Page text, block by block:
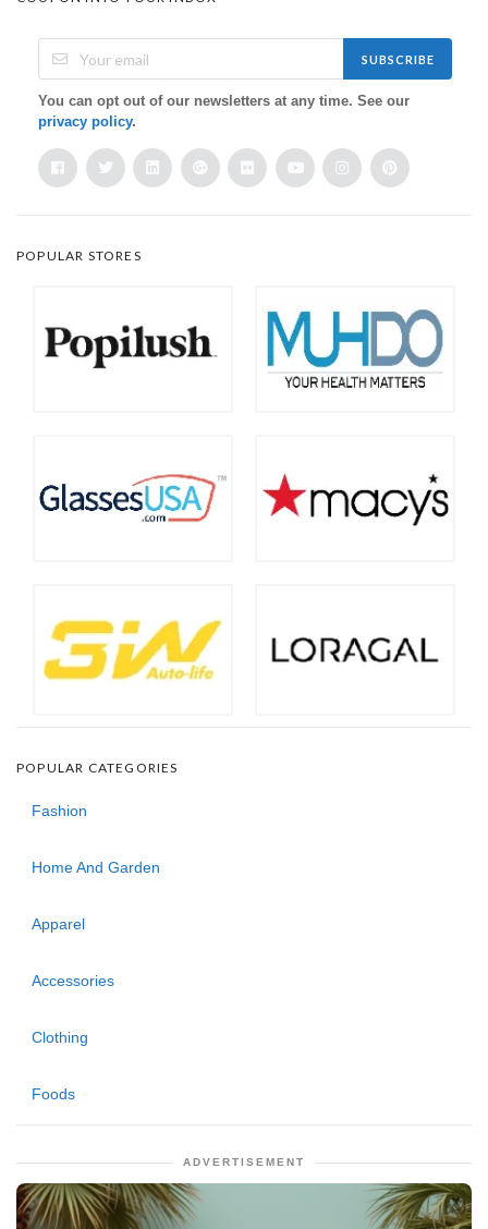
SUBSCRIBE
You can opt out of our newsletters at any time. See our
privacy policy.
POPULAR STORES
POPULAR CATEGORIES
Fashion
Home And Garden
Apparel
Accessories
Clothing
Foods
ADVERTISEMENT